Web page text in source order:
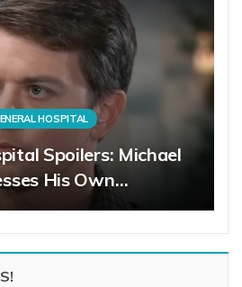
HOSPITAL
Spoilers: Michael
His Own…